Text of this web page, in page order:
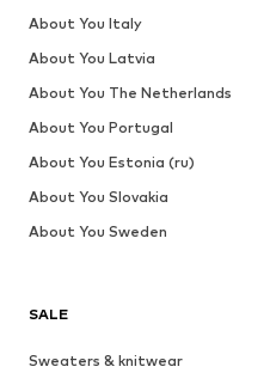
SALE
Sweaters & knitwear
About You Italy
About You Latvia
About You The Netherlands
About You Portugal
About You Estonia (ru)
About You Slovakia
About You Sweden